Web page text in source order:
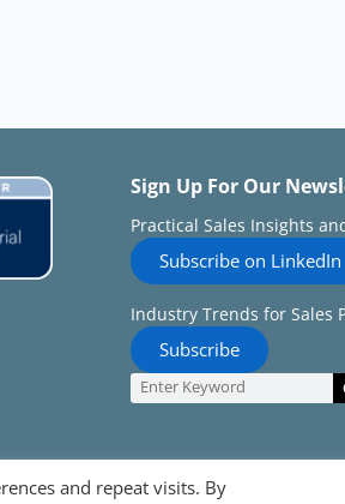
Sign Up For Our
Practical Sales Insights
Subscribe on LinkedIn
Industry Trends for Sales
Subscribe
and repeat visits. By